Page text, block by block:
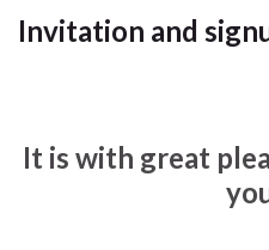
Invitation and
It is with great